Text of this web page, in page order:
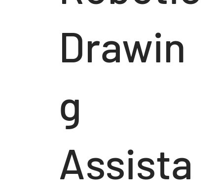
Drawin
g
Assista